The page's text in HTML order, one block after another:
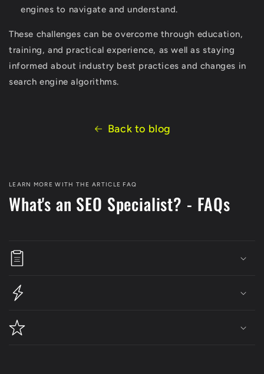
engines to navigate and understand.
These challenges can be overcome through education,
training, and practical experience, as well as staying
informed about industry best practices and changes in
search engine algorithms.
Back to blog
LEARN MORE WITH THE ARTICLE FAQ
What's an SEO Specialist? - FAQs